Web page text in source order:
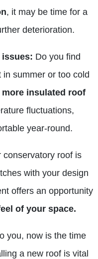
, it may be time for a
deterioration.
issues: Do you find
summer or too cold
more insulated roof
fluctuations,
year-round.
conservatory roof is
with your design
offers an opportunity
of your space.
you, now is the time
a new roof is vital